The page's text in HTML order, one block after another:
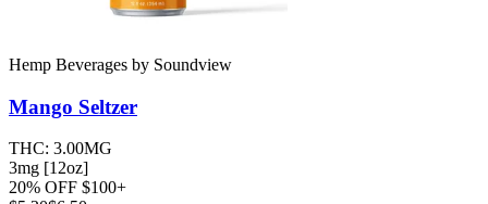
Hemp Beverages by Soundview
Mango Seltzer
THC: 3.00MG
3mg [12oz]
20% OFF $100+